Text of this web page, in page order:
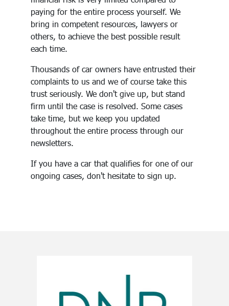
paying for the entire process yourself. We
bring in competent resources, lawyers or
others, to achieve the best possible result
each time.
Thousands of car owners have entrusted their
complaints to us and we of course take this
trust seriously. We don't give up, but stand
firm until the case is resolved. Some cases
take time, but we keep you updated
throughout the entire process through our
newsletters.
If you have a car that qualifies for one of our
ongoing cases, don't hesitate to sign up.